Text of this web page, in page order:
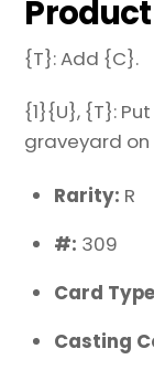
{T}: Add {C}.
{1}{U}, {T}:
graveyard on
Rarity: R
#: 309
Card
Casting